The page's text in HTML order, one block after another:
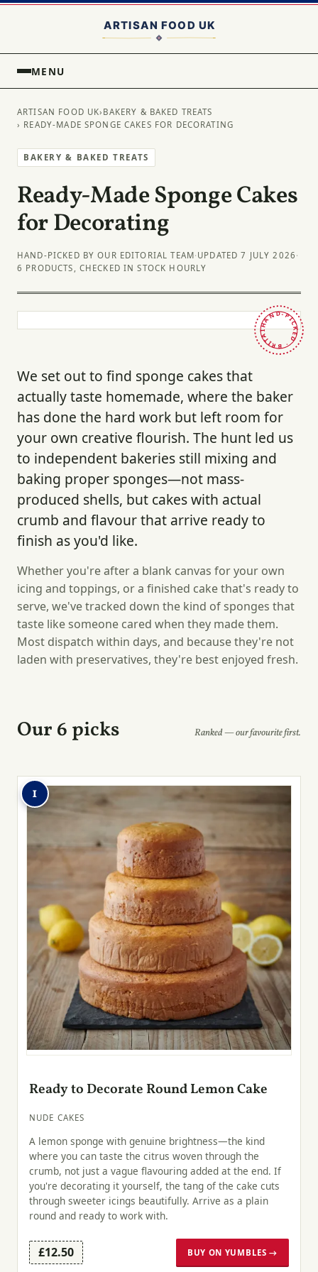
MENU
ARTISAN FOOD UK› BAKERY & BAKED TREATS
› READY-MADE SPONGE CAKES FOR DECORATING
BAKERY & BAKED TREATS
Ready-Made Sponge Cakes
for Decorating
HAND-PICKED BY OUR EDITORIAL TEAM· UPDATED 7 JULY 2026 ·
6 PRODUCTS, CHECKED IN STOCK HOURLY
HAND-PICKED · BRITAIN ·
We set out to find sponge cakes that
actually taste homemade, where the baker
has done the hard work but left room for
your own creative flourish. The hunt led us
to independent bakeries still mixing and
baking proper sponges—not mass-
produced shells, but cakes with actual
crumb and flavour that arrive ready to
finish as you'd like.
Whether you're after a blank canvas for your own
icing and toppings, or a finished cake that's ready to
serve, we've tracked down the kind of sponges that
taste like someone cared when they made them.
Most dispatch within days, and because they're not
laden with preservatives, they're best enjoyed fresh.
Our 6 picks Ranked — our favourite first.
1
Ready to Decorate Round Lemon Cake
NUDE CAKES
A lemon sponge with genuine brightness—the kind
where you can taste the citrus woven through the
crumb, not just a vague flavouring added at the end. If
you're decorating it yourself, the tang of the cake cuts
through sweeter icings beautifully. Arrive as a plain
round and ready to work with.
£12.50 BUY ON YUMBLES →